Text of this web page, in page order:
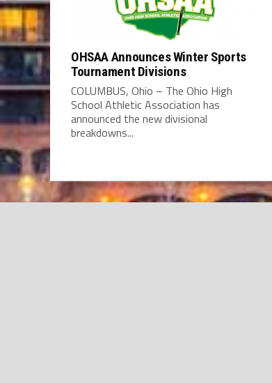
OHSAA Announces Winter Sports
Tournament Divisions
COLUMBUS, Ohio – The Ohio High
School Athletic Association has
announced the new divisional
breakdowns...